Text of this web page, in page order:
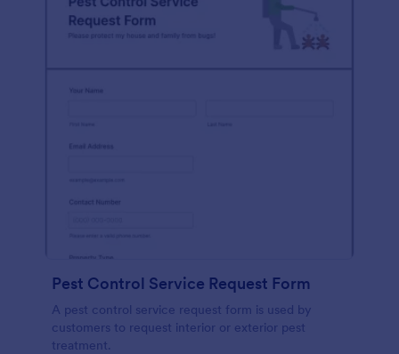
Pest Control Service Request Form
A pest control service request form is used by
customers to request interior or exterior pest
treatment.